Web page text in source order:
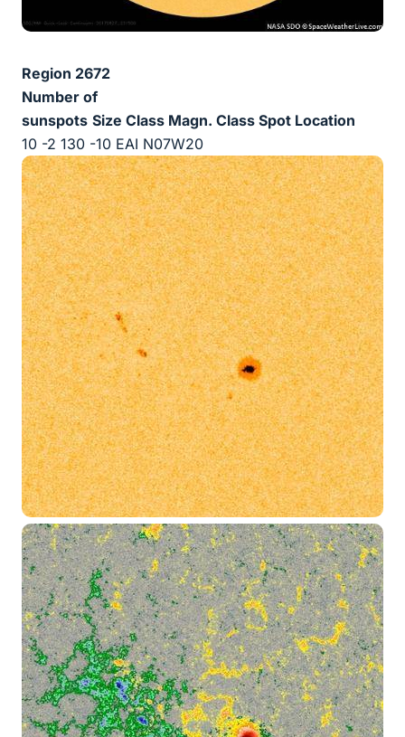
Region 2672
Number of
sunspots Size Class Magn. Class Spot Location
10 -2 130 -10 EAI N07W20